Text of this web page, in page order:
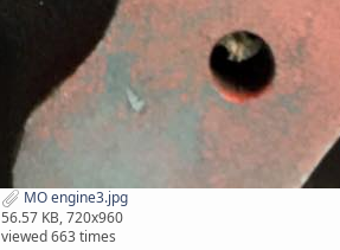
MO engine3.jpg
56.57 KB, 720x960
viewed 663 times